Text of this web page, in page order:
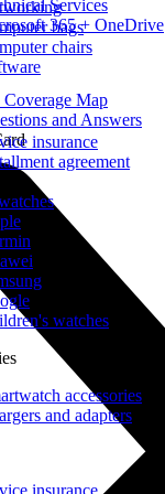
Services
365 + OneDrive
Coverage Map
and Answers
bags
chairs
insurance
agreement
watches
accessories
and adapters
insurance